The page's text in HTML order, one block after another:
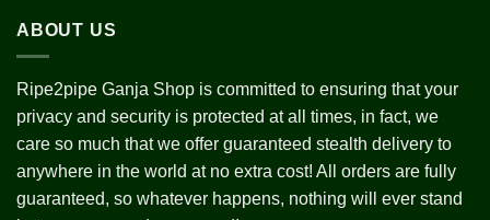
ABOUT US
Ripe2pipe Ganja Shop is committed to ensuring that your
privacy and security is protected at all times, in fact, we
care so much that we offer guaranteed stealth delivery to
anywhere in the world at no extra cost! All orders are fully
guaranteed, so whatever happens, nothing will ever stand